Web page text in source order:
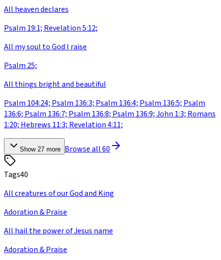
All heaven declares
Psalm 19:1; Revelation 5:12;
All my soul to God I raise
Psalm 25;
All things bright and beautiful
Psalm 104:24; Psalm 136:3; Psalm 136:4; Psalm 136:5; Psalm
136:6; Psalm 136:7; Psalm 136:8; Psalm 136:9; John 1:3; Romans
1:20; Hebrews 11:3; Revelation 4:11;
Show 27 more Browse all60
Tags40
All creatures of our God and King
Adoration & Praise
All hail the power of Jesus name
Adoration & Praise